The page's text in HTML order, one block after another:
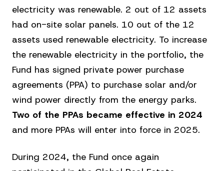
electricity was renewable. 2 out of 12 assets
had on-site solar panels. 10 out of the 12
assets used renewable electricity. To increase
the renewable electricity in the portfolio, the
Fund has signed private power purchase
agreements (PPA) to purchase solar and/or
wind power directly from the energy parks.
Two of the PPAs became effective in 2024
and more PPAs will enter into force in 2025.
During 2024, the Fund once again